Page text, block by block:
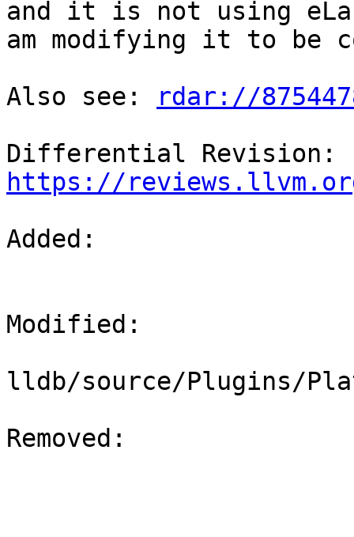
and it is not using
am modifying it to be
Also see:
rdar://
https://
Added:
Modified:
lldb/source/Plugins/
Removed: